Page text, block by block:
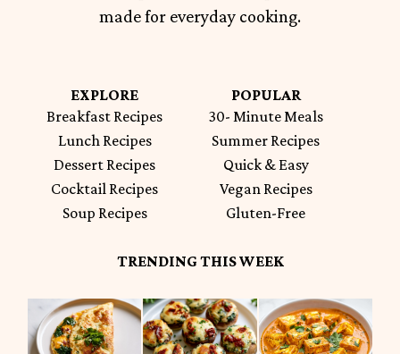
made for everyday cooking.
EXPLORE
Breakfast Recipes
Lunch Recipes
Dessert Recipes
Cocktail Recipes
Soup Recipes
POPULAR
30- Minute Meals
Summer Recipes
Quick & Easy
Vegan Recipes
Gluten-Free
TRENDING THIS WEEK